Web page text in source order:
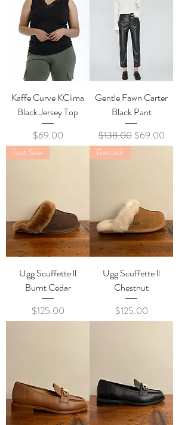
Kaffe Curve KClima
Black Jersey Top
Price
$69.00
Gentle Fawn Carter
Black Pant
Regular Price
$138.00 Sale Price
$69.00
Last Size
Ugg Scuffette ll
Burnt Cedar
Price
$125.00
Restock
Ugg Scuffette ll
Chestnut
Price
$125.00